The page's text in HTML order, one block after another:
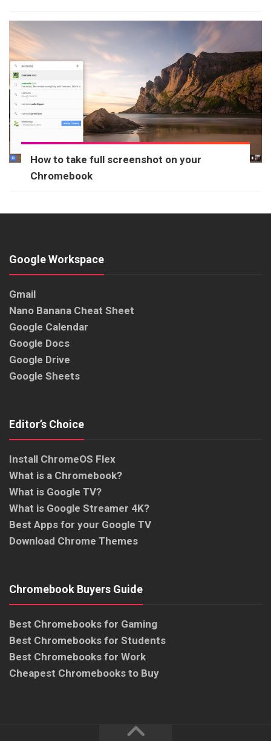
How to take full screenshot on your
Chromebook
Google Workspace
Gmail
Nano Banana Cheat Sheet
Google Calendar
Google Docs
Google Drive
Google Sheets
Editor’s Choice
Install ChromeOS Flex
What is a Chromebook?
What is Google TV?
What is Google Streamer 4K?
Best Apps for your Google TV
Download Chrome Themes
Chromebook Buyers Guide
Best Chromebooks for Gaming
Best Chromebooks for Students
Best Chromebooks for Work
Cheapest Chromebooks to Buy